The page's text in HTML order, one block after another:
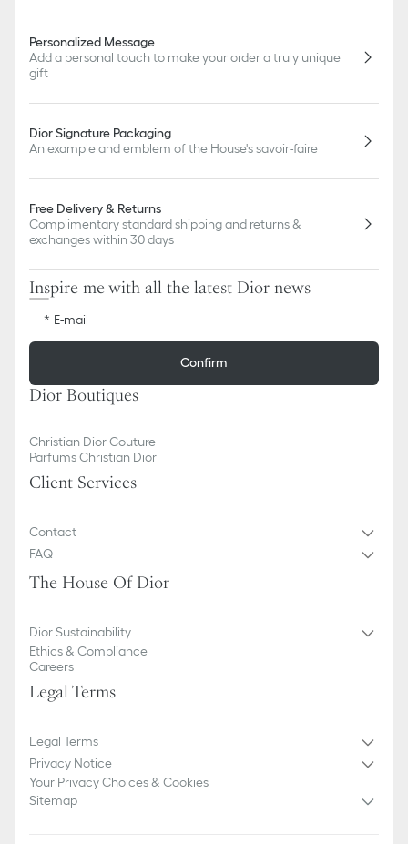
Personalized Message
Add a personal touch to make your order a truly unique
gift
Dior Signature Packaging
An example and emblem of the House's savoir-faire
Free Delivery & Returns
Complimentary standard shipping and returns &
exchanges within 30 days
Inspire me with all the latest Dior news
E-mail
Confirm
Dior Boutiques
Christian Dior Couture
Parfums Christian Dior
Client Services
Contact
FAQ
The House Of Dior
Dior Sustainability
Ethics & Compliance
Careers
Legal Terms
Legal Terms
Privacy Notice
Your Privacy Choices & Cookies
Sitemap